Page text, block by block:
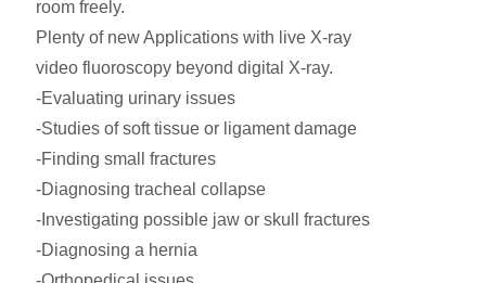
room freely.
Plenty of new Applications with live X-ray
video fluoroscopy beyond digital X-ray.
-Evaluating urinary issues
-Studies of soft tissue or ligament damage
-Finding small fractures
-Diagnosing tracheal collapse
-Investigating possible jaw or skull fractures
-Diagnosing a hernia